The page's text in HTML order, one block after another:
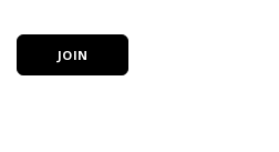
JOIN